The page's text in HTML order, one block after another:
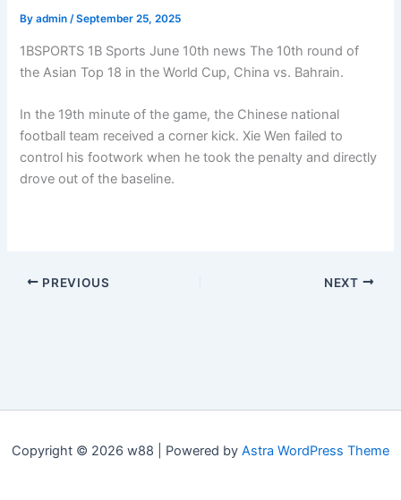
Byadmin/September 25, 2025
1BSPORTS 1B Sports June 10th news The 10th round of
the Asian Top 18 in the World Cup, China vs. Bahrain.
In the 19th minute of the game, the Chinese national
football team received a corner kick. Xie Wen failed to
control his footwork when he took the penalty and directly
drove out of the baseline.
PREVIOUS NEXT
Copyright © 2026 w88 | Powered by Astra WordPress Theme